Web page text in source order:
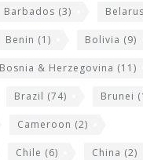
Barbados (3) Belarus
Benin (1) Bolivia (9)
Bosnia & Herzegovina (11)
Brazil (74) Brunei
Cameroon (2)
Chile (6) China (2)